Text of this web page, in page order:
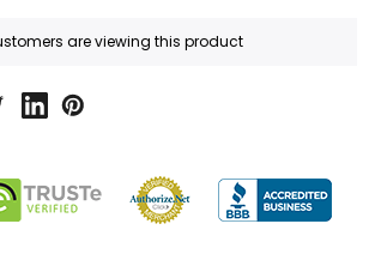
are viewing this product